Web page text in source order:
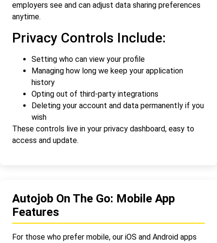
employers see and can adjust data sharing preferences
anytime.
Privacy Controls Include:
Setting who can view your profile
Managing how long we keep your application
history
Opting out of third-party integrations
Deleting your account and data permanently if you
wish
These controls live in your privacy dashboard, easy to
access and update.
Autojob On The Go: Mobile App
Features
For those who prefer mobile, our iOS and Android apps